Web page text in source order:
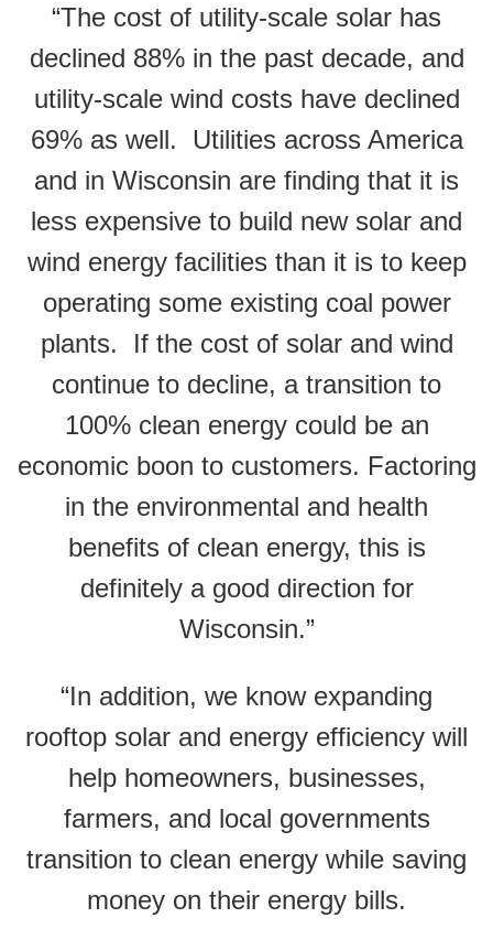
“The cost of utility-scale solar has
declined 88% in the past decade, and
utility-scale wind costs have declined
69% as well.
Utilities across America
and in Wisconsin are finding that it is
less expensive to build new solar and
wind energy facilities than it is to keep
operating some existing coal power
plants. If the cost of solar and wind
continue to decline, a transition to
100% clean energy could be an
economic boon to customers. Factoring
in the environmental and health
benefits of clean energy, this is
definitely a good direction for
Wisconsin.”
“In addition, we know expanding
rooftop solar and energy efficiency will
help homeowners, businesses,
farmers, and local governments
transition to clean energy while saving
money on their energy bills.